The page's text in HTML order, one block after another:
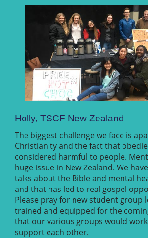
Holly, TSCF New Zealand
The biggest challenge we face is
Christianity and the fact that
considered harmful to people.
huge issue in New Zealand. We
talks about the Bible and mental
and that has led to real gospel
Please pray for new student group
trained and equipped for the
that our various groups would
support each other.